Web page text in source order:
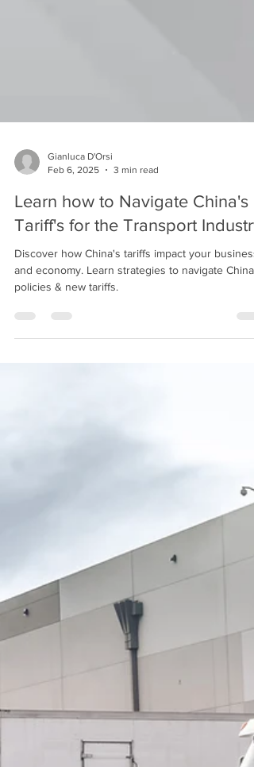
Gianluca D'Orsi
Feb 6, 2025
3 min read
Learn how to Navigate China's
Tariff's for the Transport Industry
and economy. Learn strategies to navigate